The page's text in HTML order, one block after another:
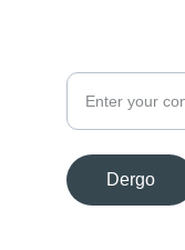
Dergo